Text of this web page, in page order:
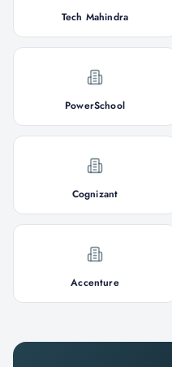
Tech Mahindra
PowerSchool
Cognizant
Accenture